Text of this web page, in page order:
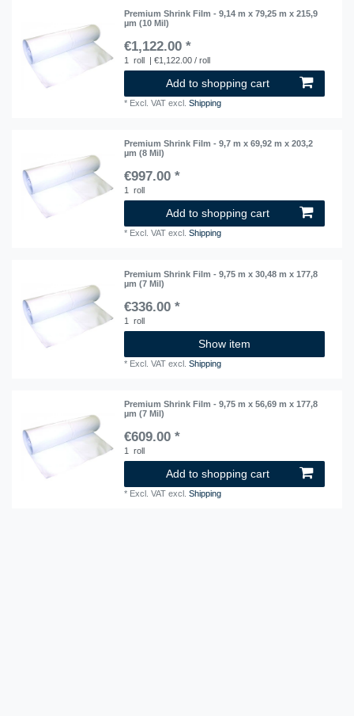
Premium Shrink Film - 9,14 m x 79,25 m x 215,9
µm (10 Mil)
€1,122.00 *
1 roll | €1,122.00 / roll
Add to shopping cart
* Excl. VAT excl.Shipping
Premium Shrink Film - 9,7 m x 69,92 m x 203,2
µm (8 Mil)
€997.00 *
1 roll
Add to shopping cart
* Excl. VAT excl.Shipping
Premium Shrink Film - 9,75 m x 30,48 m x 177,8
µm (7 Mil)
€336.00 *
1 roll
Show item
* Excl. VAT excl.Shipping
Premium Shrink Film - 9,75 m x 56,69 m x 177,8
µm (7 Mil)
€609.00 *
1 roll
Add to shopping cart
* Excl. VAT excl.Shipping